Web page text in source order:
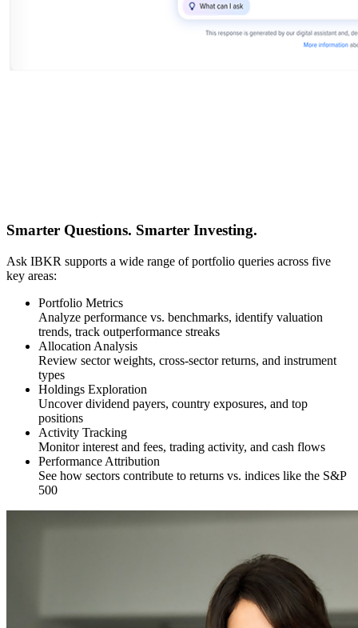
Smarter Questions. Smarter Investing.
Ask IBKR supports a wide range of portfolio queries across five
key areas:
Portfolio Metrics
Analyze performance vs. benchmarks, identify valuation
trends, track outperformance streaks
Allocation Analysis
Review sector weights, cross-sector returns, and instrument
types
Holdings Exploration
Uncover dividend payers, country exposures, and top
positions
Activity Tracking
Monitor interest and fees, trading activity, and cash flows
Performance Attribution
See how sectors contribute to returns vs. indices like the S&P
500